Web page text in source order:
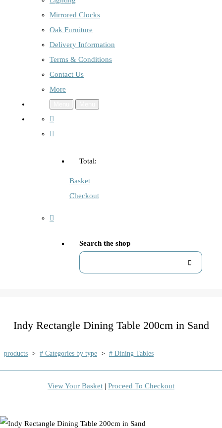
Mirrored Clocks
Oak Furniture
Delivery Information
Terms & Conditions
Contact Us
More
Total:
Basket
Checkout
Search the shop
Indy Rectangle Dining Table 200cm in Sand
products > # Categories by type > # Dining Tables
View Your Basket | Proceed To Checkout